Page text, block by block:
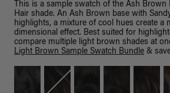
This is a sample swatch of the Ash Brown
Hair shade. An Ash Brown base with
highlights, a mixture of cool hues create a
dimensional effect. Best suited for
compare multiple light brown shades at
Light Brown Sample Swatch Bundle &